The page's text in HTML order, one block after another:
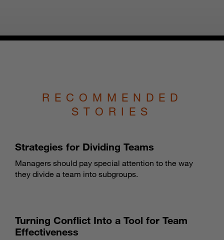
RECOMMENDED
STORIES
Strategies for Dividing Teams
Managers should pay special attention to the way
they divide a team into subgroups.
Turning Conflict Into a Tool for Team
Effectiveness